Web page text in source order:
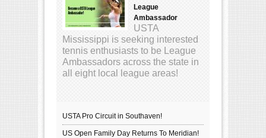
League
Ambassador
USTA
Mississippi is seeking interested
tennis enthusiasts to be League
Ambassadors across the state in
all eight local league areas!
USTA Pro Circuit in Southaven!
US Open Family Day Returns To Meridian!